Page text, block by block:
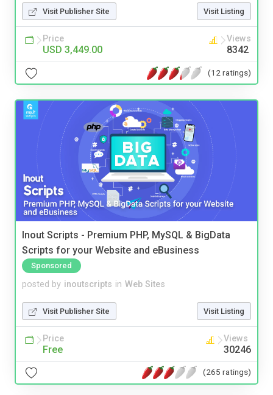
Visit Publisher Site Visit Listing
Price
USD 3,449.00
Views
8342
(12 ratings)
Inout Scripts - Premium PHP, MySQL & BigData
Scripts for your Website and eBusiness
Sponsored
posted by inoutscripts in Web Sites
Visit Publisher Site Visit Listing
Price
Free
Views
30246
(265 ratings)